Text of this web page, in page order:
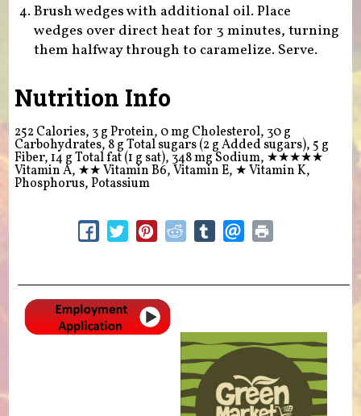
Brush wedges with additional oil. Place
wedges over direct heat for 3 minutes, turning
them halfway through to caramelize. Serve.
Nutrition Info
252 Calories, 3 g Protein, 0 mg Cholesterol, 30 g
Carbohydrates, 8 g Total sugars (2 g Added sugars), 5 g
Fiber, 14 g Total fat (1 g sat), 348 mg Sodium, ★★★★★
Vitamin A, ★★Vitamin B6, Vitamin E, ★Vitamin K,
Phosphorus, Potassium